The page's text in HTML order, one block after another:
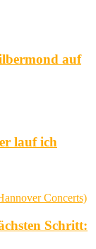
auf
lauf ich
Schritt: